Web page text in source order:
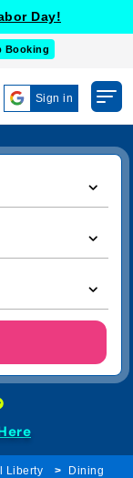
Day!
Booking
Sign in
Liberty Dining